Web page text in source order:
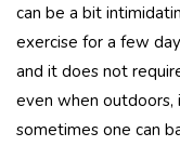
can be a bit
exercise for a few
and it does not
even when outdoors,
sometimes one can